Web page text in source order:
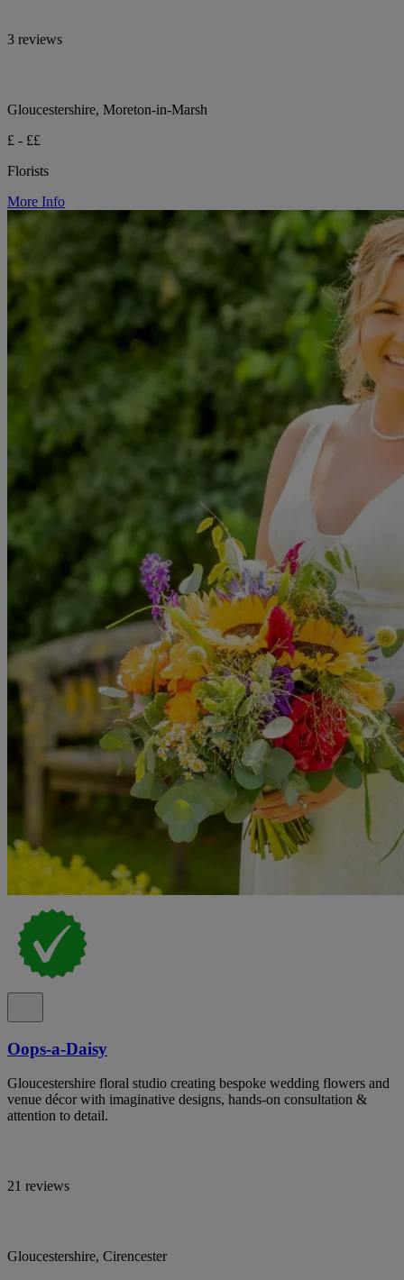
3 reviews
Gloucestershire, Moreton-in-Marsh
£ - ££
Florists
More Info
Oops-a-Daisy
Gloucestershire floral studio creating bespoke wedding flowers and
venue décor with imaginative designs, hands-on consultation &
attention to detail.
21 reviews
Gloucestershire, Cirencester